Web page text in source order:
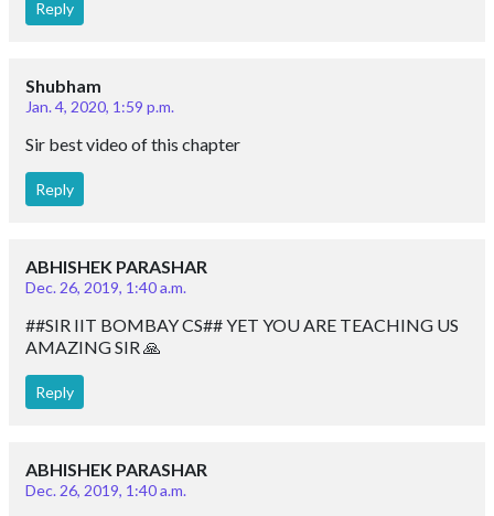
Reply
Shubham
Jan. 4, 2020, 1:59 p.m.
Sir best video of this chapter
Reply
ABHISHEK PARASHAR
Dec. 26, 2019, 1:40 a.m.
##SIR IIT BOMBAY CS## YET YOU ARE TEACHING US
AMAZING SIR 🙏
Reply
ABHISHEK PARASHAR
Dec. 26, 2019, 1:40 a.m.